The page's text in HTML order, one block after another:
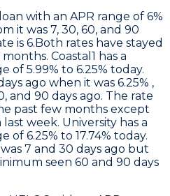
with an APR range of 6%
it was 7, 30, 60, and 90
is 6.Both rates have stayed
Coastal1 has a
of 5.99% to 6.25% today.
ago when it was 6.25% ,
and 90 days ago. The rate
past few months except
week. University has a
of 6.25% to 17.74% today.
7 and 30 days ago but
seen 60 and 90 days